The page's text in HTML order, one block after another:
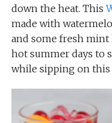
down the heat. This
made with
and some fresh mint
hot summer days to
while sipping on this